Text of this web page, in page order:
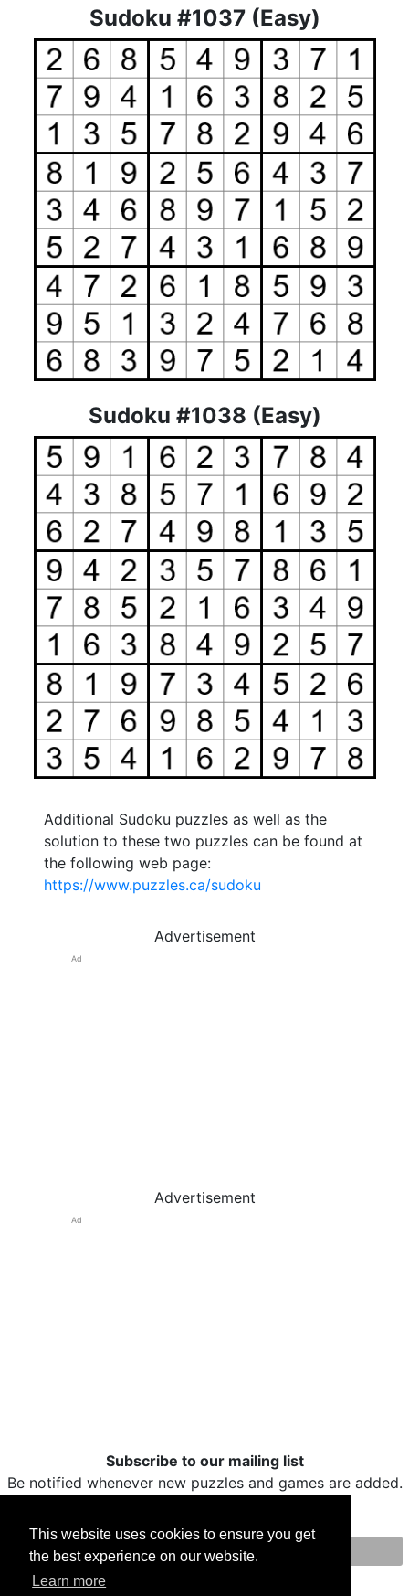
This website uses cookies to ensure you get
the best experience on our website.
Learn more
Sudoku #1037 (Easy)
Sudoku #1038 (Easy)
Additional Sudoku puzzles as well as the
solution to these two puzzles can be found at
the following web page:
https://www.puzzles.ca/sudoku
Advertisement
Ad
Advertisement
Ad
Subscribe to our mailing list
Be notified whenever new puzzles and games are added.